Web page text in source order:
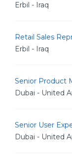
Erbil - Iraq
Retail Sales
Erbil - Iraq
Senior Product
Dubai - United
Senior User
Dubai - United